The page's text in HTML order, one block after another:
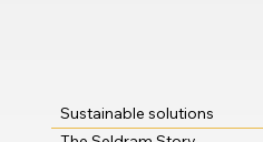
Sustainable solutions